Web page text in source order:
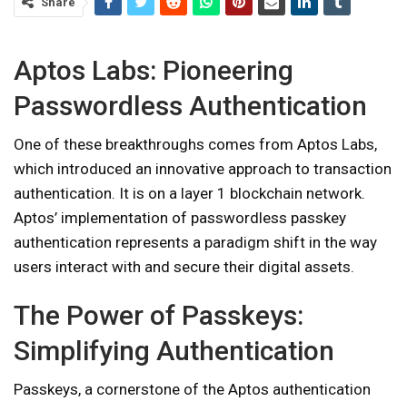
Aptos Labs: Pioneering
Passwordless Authentication
One of these breakthroughs comes from Aptos Labs,
which introduced an innovative approach to transaction
authentication. It is on a layer 1 blockchain network.
Aptos’ implementation of passwordless passkey
authentication represents a paradigm shift in the way
users interact with and secure their digital assets.
The Power of Passkeys:
Simplifying Authentication
Passkeys, a cornerstone of the Aptos authentication